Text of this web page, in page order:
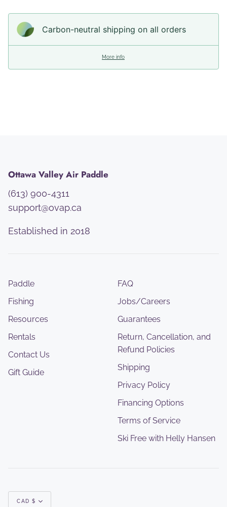
Carbon-neutral shipping on all orders
More info
Ottawa Valley Air Paddle
(613) 900-4311
support@ovap.ca
Established in 2018
Paddle
Fishing
Resources
Rentals
Contact Us
Gift Guide
FAQ
Jobs/Careers
Guarantees
Return, Cancellation, and
Refund Policies
Shipping
Privacy Policy
Financing Options
Terms of Service
Ski Free with Helly Hansen
Currency
CAD $